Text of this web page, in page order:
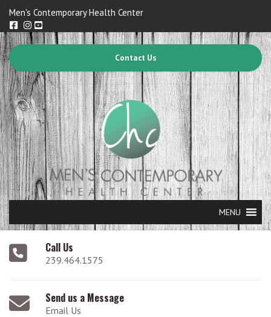
Men's Contemporary Health Center
Contact Us
MENU
Call Us
239.464.1575
Send us a Message
Email Us